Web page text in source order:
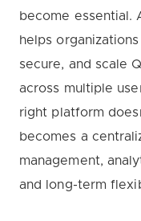
become essential.
helps
secure, and scale
across multiple
right platform
becomes a
management,
and long-term